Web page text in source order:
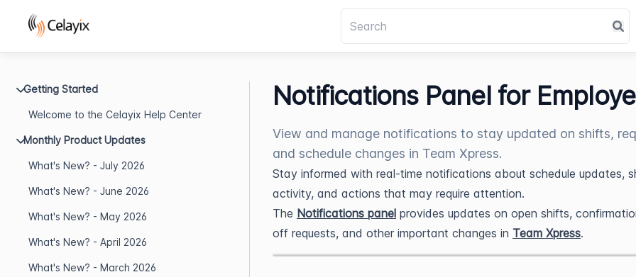
Getting Started
Welcome to the Celayix Help Center
Monthly Product Updates
What's New? - July 2026
What's New? - June 2026
What's New? - May 2026
What's New? - April 2026
What's New? - March 2026
Notifications Panel for
View and manage notifications to stay updated on shifts,
and schedule changes in Team Xpress.
Stay informed with real-time notifications about schedule updates,
activity, and actions that may require attention.
The Notifications panel provides updates on open shifts,
off requests, and other important changes in Team Xpress.